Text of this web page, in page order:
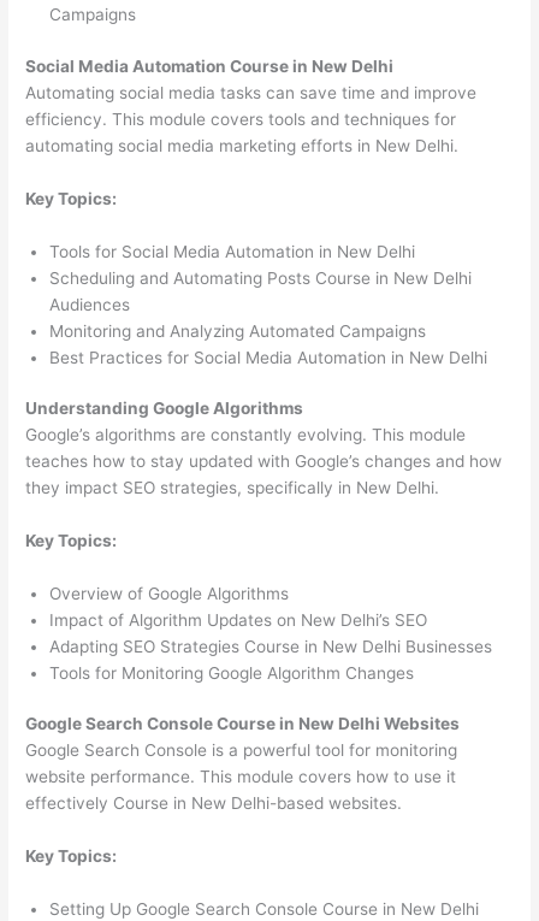
Campaigns
Social Media Automation Course in New Delhi
Automating social media tasks can save time and improve
efficiency. This module covers tools and techniques for
automating social media marketing efforts in New Delhi.
Key Topics:
Tools for Social Media Automation in New Delhi
Scheduling and Automating Posts Course in New Delhi
Audiences
Monitoring and Analyzing Automated Campaigns
Best Practices for Social Media Automation in New Delhi
Understanding Google Algorithms
Google’s algorithms are constantly evolving. This module
teaches how to stay updated with Google’s changes and how
they impact SEO strategies, specifically in New Delhi.
Key Topics:
Overview of Google Algorithms
Impact of Algorithm Updates on New Delhi’s SEO
Adapting SEO Strategies Course in New Delhi Businesses
Tools for Monitoring Google Algorithm Changes
Google Search Console Course in New Delhi Websites
Google Search Console is a powerful tool for monitoring
website performance. This module covers how to use it
effectively Course in New Delhi-based websites.
Key Topics:
Setting Up Google Search Console Course in New Delhi